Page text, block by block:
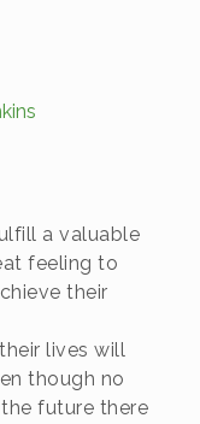
a valuable
feeling to
their
lives will
though no
future there